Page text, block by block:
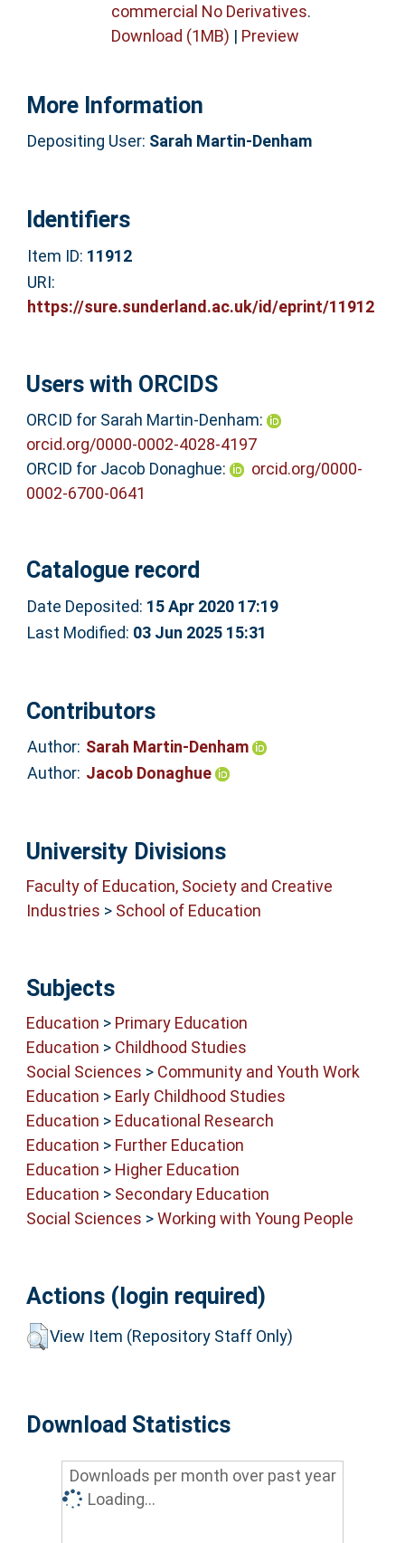
commercial No Derivatives.
Download (1MB) | Preview
More Information
Depositing User: Sarah Martin-Denham
Identifiers
Item ID: 11912
URI:
https://sure.sunderland.ac.uk/id/eprint/11912
Users with ORCIDS
ORCID for Sarah Martin-Denham:
orcid.org/0000-0002-4028-4197
ORCID for Jacob Donaghue:
orcid.org/0000-
0002-6700-0641
Catalogue record
Date Deposited: 15 Apr 2020 17:19
Last Modified: 03 Jun 2025 15:31
Contributors
Author: Sarah Martin-Denham
Author: Jacob Donaghue
University Divisions
Faculty of Education, Society and Creative
Industries > School of Education
Subjects
Education > Primary Education
Education > Childhood Studies
Social Sciences > Community and Youth Work
Education > Early Childhood Studies
Education > Educational Research
Education > Further Education
Education > Higher Education
Education > Secondary Education
Social Sciences >Working with Young People
Actions (login required)
View Item (Repository Staff Only)
Download Statistics
Downloads per month over past year
Loading...